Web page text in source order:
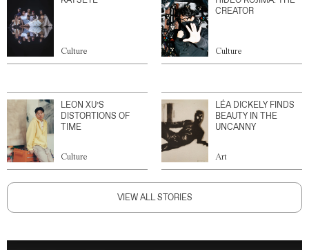
Culture
CREATOR
Culture
LEON XU’S
DISTORTIONS OF
TIME
Culture
LÉA DICKELY FINDS
BEAUTY IN THE
UNCANNY
Art
VIEW ALL STORIES